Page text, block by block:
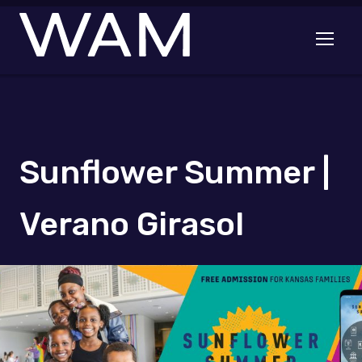
Skip to main content
Open
Sunflower Summer |
Verano Girasol